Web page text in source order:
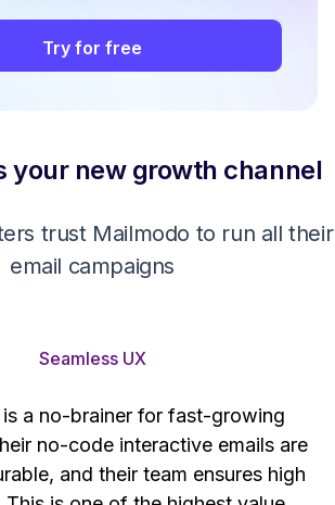
Try for free
your new growth channel
trust Mailmodo to run all their
email campaigns
Seamless UX
is a no-brainer for fast-growing
no-code interactive emails are
and their team ensures high